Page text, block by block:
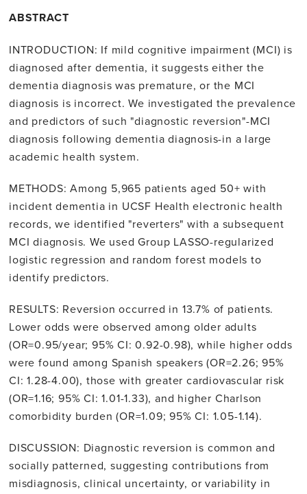
ABSTRACT
INTRODUCTION: If mild cognitive impairment (MCI) is
diagnosed after dementia, it suggests either the
dementia diagnosis was premature, or the MCI
diagnosis is incorrect. We investigated the prevalence
and predictors of such "diagnostic reversion"-MCI
diagnosis following dementia diagnosis-in a large
academic health system.
METHODS: Among 5,965 patients aged 50+ with
incident dementia in UCSF Health electronic health
records, we identified "reverters" with a subsequent
MCI diagnosis. We used Group LASSO-regularized
logistic regression and random forest models to
identify predictors.
RESULTS: Reversion occurred in 13.7% of patients.
Lower odds were observed among older adults
(OR=0.95/year; 95% CI: 0.92-0.98), while higher odds
were found among Spanish speakers (OR=2.26; 95%
CI: 1.28-4.00), those with greater cardiovascular risk
(OR=1.16; 95% CI: 1.01-1.33), and higher Charlson
comorbidity burden (OR=1.09; 95% CI: 1.05-1.14).
DISCUSSION: Diagnostic reversion is common and
socially patterned, suggesting contributions from
misdiagnosis, clinical uncertainty, or variability in